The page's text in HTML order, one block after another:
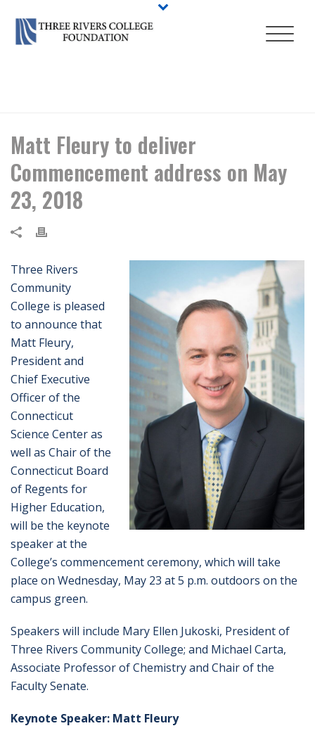
Matt Fleury to deliver
Commencement address on May
23, 2018
Three Rivers
Community
College is pleased
to announce that
Matt Fleury,
President and
Chief Executive
Officer of the
Connecticut
Science Center as
well as Chair of the
Connecticut Board
of Regents for
Higher Education,
will be the keynote
speaker at the
College’s commencement ceremony, which will take
place on Wednesday, May 23 at 5 p.m. outdoors on the
campus green.
Speakers will include Mary Ellen Jukoski, President of
Three Rivers Community College; and Michael Carta,
Associate Professor of Chemistry and Chair of the
Faculty Senate.
Keynote Speaker: Matt Fleury